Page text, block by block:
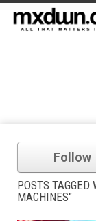
Follow
POSTS
MACHINES"